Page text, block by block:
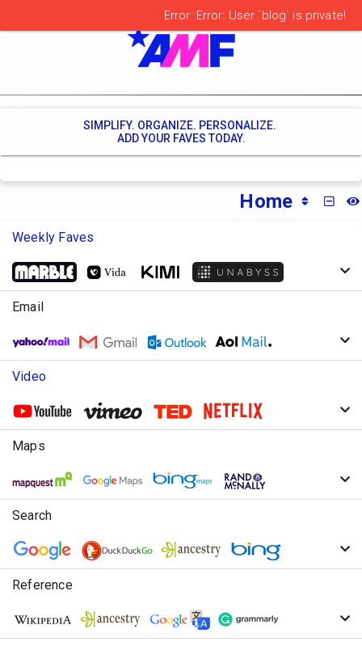
SIMPLIFY. ORGANIZE. PERSONALIZE.
ADD YOUR FAVES TODAY.
Home
Weekly Faves
Email
Video
Maps
Search
Reference